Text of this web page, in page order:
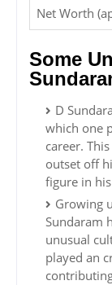
Net Worth
Some
D
which one
career.
outset off
figure in
Growing
Sundaram
unusual
played an